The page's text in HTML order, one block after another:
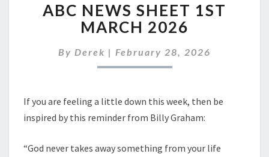
NEWS
SHEET
1ST
MARCH
ABC NEWS SHEET 1ST
MARCH 2026
By Derek | February 28, 2026
If you are feeling a little down this week, then be
inspired by this reminder from Billy Graham:
“God never takes away something from your life